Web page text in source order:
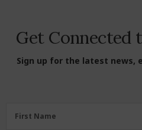
Get Connected
Sign up for the latest news,
FirstFirst Name